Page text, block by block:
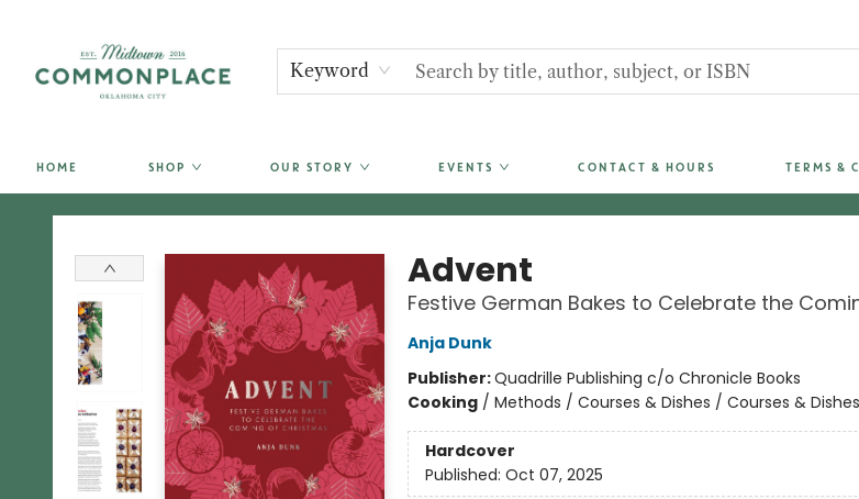
Keyword
HOME SHOP OUR STORY EVENTS CONTACT & HOURS TERMS &
Commonplace Books
Advent
Festive German Bakes to Celebrate the
Anja Dunk
Publisher:Quadrille Publishing c/o Chronicle Books
Cooking/ Methods / Courses & Dishes / Courses & Dishes
Hardcover
Published: Oct 07, 2025